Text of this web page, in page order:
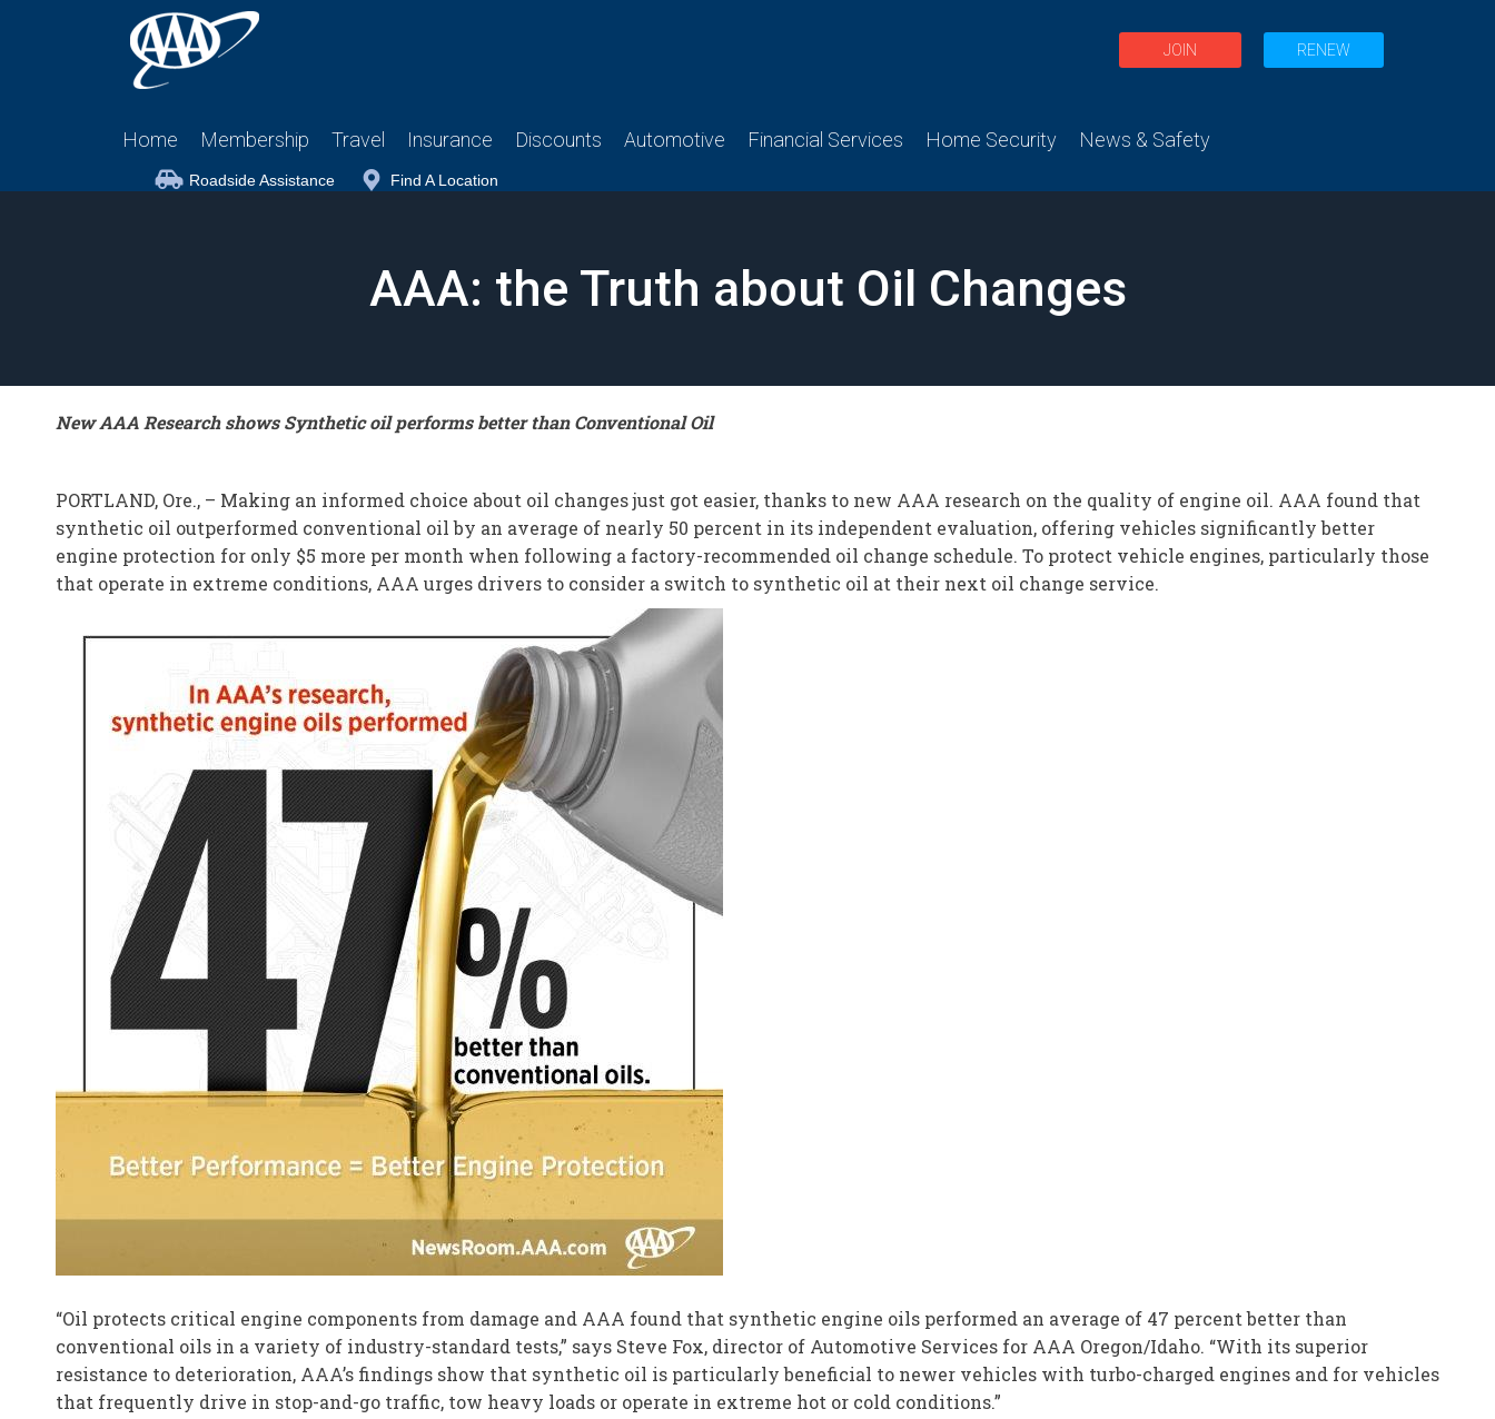
JOIN RENEW
Home Membership Travel Insurance Discounts Automotive Financial Services Home Security News & Safety
Roadside Assistance Find A Location
AAA: the Truth about Oil Changes
New AAA Research shows Synthetic oil performs better than Conventional Oil
PORTLAND, Ore., – Making an informed choice about oil changes just got easier, thanks to new AAA research on the quality of engine oil. AAA found that
synthetic oil outperformed conventional oil by an average of nearly 50 percent in its independent evaluation, offering vehicles significantly better
engine protection for only $5 more per month when following a factory-recommended oil change schedule. To protect vehicle engines, particularly those
that operate in extreme conditions, AAA urges drivers to consider a switch to synthetic oil at their next oil change service.
“Oil protects critical engine components from damage and AAA found that synthetic engine oils performed an average of 47 percent better than
conventional oils in a variety of industry-standard tests,” says Steve Fox, director of Automotive Services for AAA Oregon/Idaho. “With its superior
resistance to deterioration, AAA’s findings show that synthetic oil is particularly beneficial to newer vehicles with turbo-charged engines and for vehicles
that frequently drive in stop-and-go traffic, tow heavy loads or operate in extreme hot or cold conditions.”